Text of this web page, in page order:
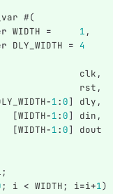
#(
WIDTH = 1 ,
DLY_WIDTH = 4
clk ,
rst ,
-1: 0] dly ,
[WIDTH-1: 0] din ,
[WIDTH-1: 0]
dout
;
; i < WIDTH; i=i+1)